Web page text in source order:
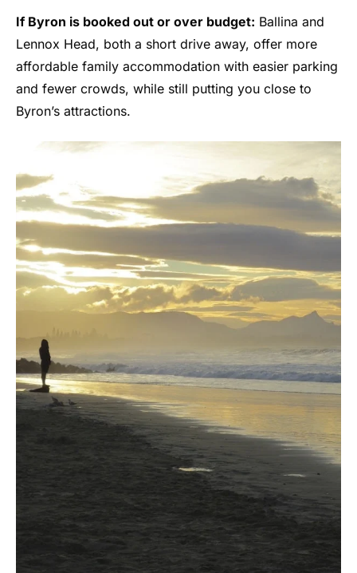
If Byron is booked out or over budget: Ballina and
Lennox Head, both a short drive away, offer more
affordable family accommodation with easier parking
and fewer crowds, while still putting you close to
Byron’s attractions.